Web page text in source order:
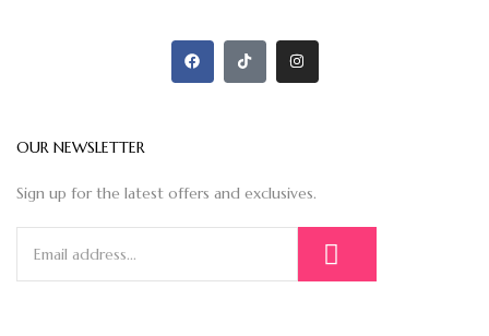
OUR NEWSLETTER
Sign up for the latest offers and exclusives.